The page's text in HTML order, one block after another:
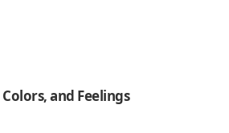
and Feelings